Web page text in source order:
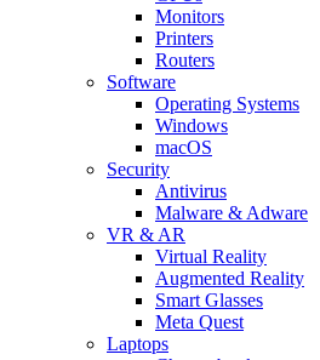
Monitors
Printers
Routers
Software
Operating Systems
Windows
macOS
Security
Antivirus
Malware & Adware
VR & AR
Virtual Reality
Augmented Reality
Smart Glasses
Meta Quest
Laptops